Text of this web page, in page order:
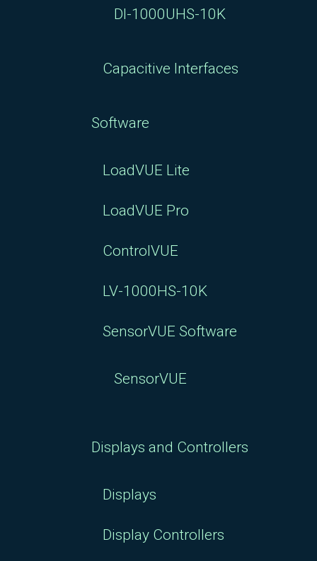
DI-1000UHS-10K
Capacitive Interfaces
Software
LoadVUE Lite
LoadVUE Pro
ControlVUE
LV-1000HS-10K
SensorVUE Software
SensorVUE
Displays and Controllers
Displays
Display Controllers